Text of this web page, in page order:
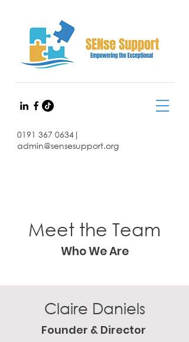
0191 367 0634 |
admin@sensesupport.org
Meet the Team
Who We Are
Claire Daniels
Founder & Director